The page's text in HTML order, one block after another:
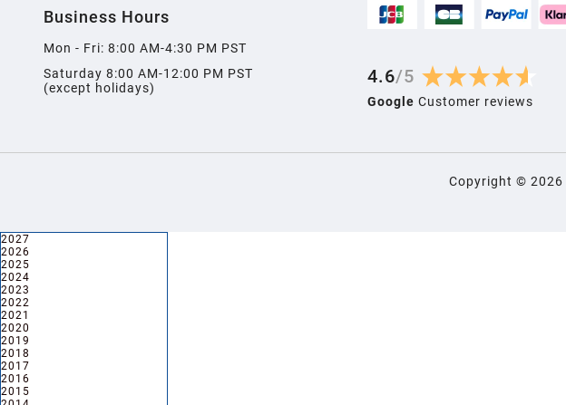
Business Hours
Mon - Fri: 8:00 AM-4:30 PM PST
Saturday 8:00 AM-12:00 PM PST
(except holidays)
4.6/5
Google Customer reviews
Copyright © 2026
2027
2026
2027
2026
2025
2024
2023
2022
2021
2020
2019
2018
2017
2016
2015